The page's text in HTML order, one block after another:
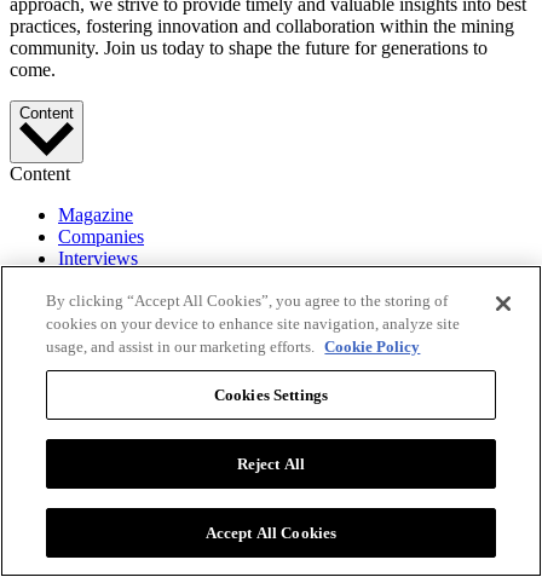
approach, we strive to provide timely and valuable insights into best
practices, fostering innovation and collaboration within the mining
community. Join us today to shape the future for generations to
come.
Content
Content
Magazine
Companies
Interviews
Events
Lists
More
More
By clicking “Accept All Cookies”, you agree to the storing of
cookies on your device to enhance site navigation, analyze site
usage, and assist in our marketing efforts. Cookie Policy
Cookies Settings
Reject All
Accept All Cookies